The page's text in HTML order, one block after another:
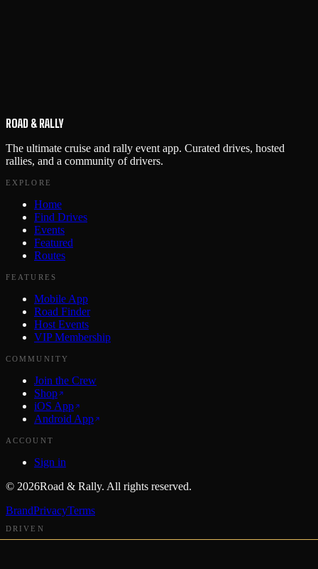
ROAD & RALLY
The ultimate cruise and rally event app. Curated drives, hosted
rallies, and a community of drivers.
EXPLORE
Home
Find Drives
Events
Featured
Routes
FEATURES
Mobile App
Road Finder
Host Events
VIP Membership
COMMUNITY
Join the Crew
Shop
iOS App
Android App
ACCOUNT
Sign in
© 2026Road & Rally. All rights reserved.
BrandPrivacyTerms
DRIVEN